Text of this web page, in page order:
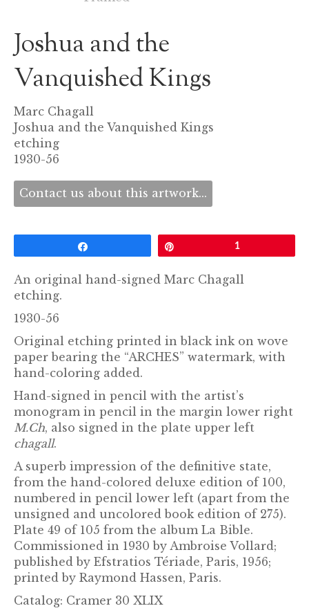
Joshua and the
Vanquished Kings
Marc Chagall
Joshua and the Vanquished Kings
etching
1930-56
Contact us about this artwork...
1
An original hand-signed Marc Chagall
etching.
1930-56
Original etching printed in black ink on wove
paper bearing the “ARCHES” watermark, with
hand-coloring added.
Hand-signed in pencil with the artist’s
monogram in pencil in the margin lower right
M.Ch, also signed in the plate upper left
chagall.
A superb impression of the definitive state,
from the hand-colored deluxe edition of 100,
numbered in pencil lower left (apart from the
unsigned and uncolored book edition of 275).
Plate 49 of 105 from the album La Bible.
Commissioned in 1930 by Ambroise Vollard;
published by Efstratios Tériade, Paris, 1956;
printed by Raymond Hassen, Paris.
Catalog: Cramer 30 XLIX